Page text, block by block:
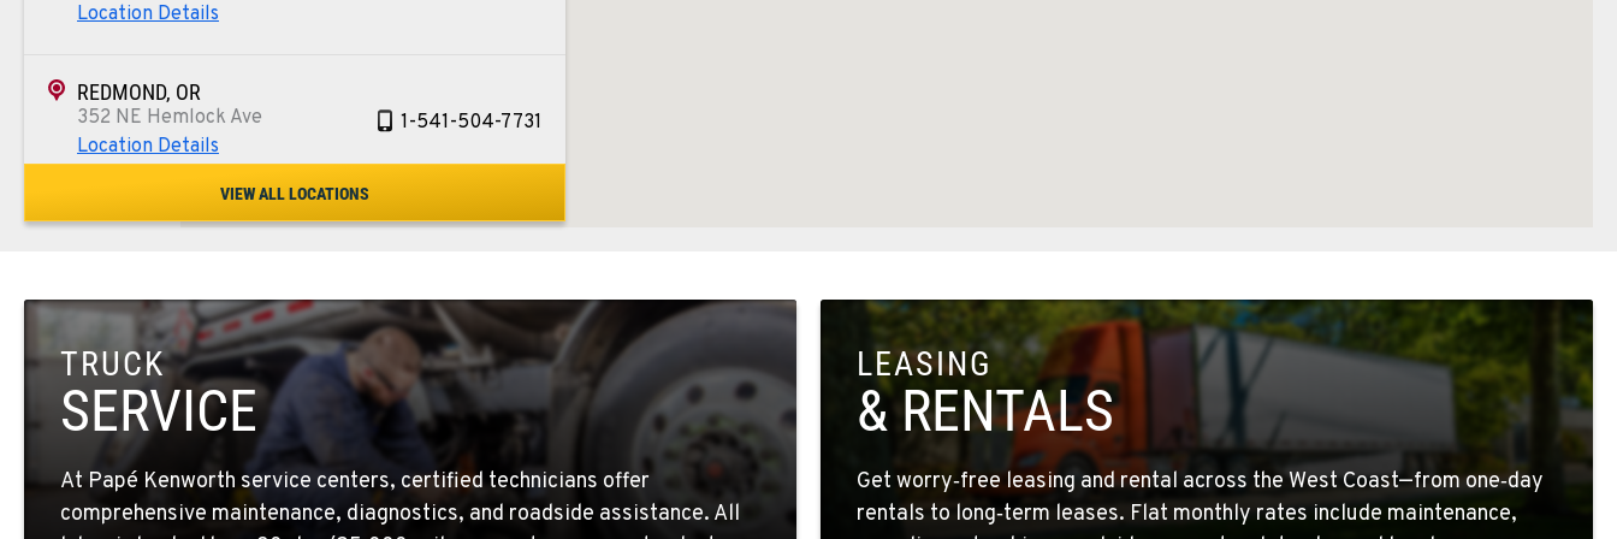
Location Details
REDMOND, OR
352 NE Hemlock Ave
Location Details
1-541-504-7731
TULARE, CA
BAKERSFIELD, CA
19414 Quinn Road
Location Details
1-661-323-2931
FRESNO, CA
2892 E. Jensen Ave
1-559-268-4344
VIEW ALL LOCATIONS
TRUCK
SERVICE
At Papé Kenworth service centers, certified technicians offer
comprehensive maintenance, diagnostics, and roadside assistance. All
LEASING
& RENTALS
Get worry‑free leasing and rental across the West Coast—from one‑day
rentals to long‑term leases. Flat monthly rates include maintenance,